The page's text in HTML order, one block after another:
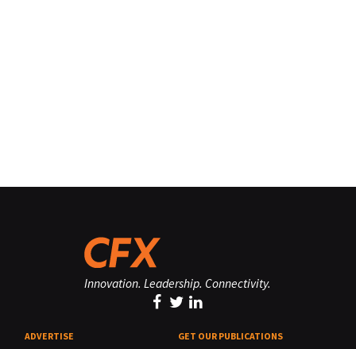
Innovation. Leadership. Connectivity.
ADVERTISE GET OUR PUBLICATIONS